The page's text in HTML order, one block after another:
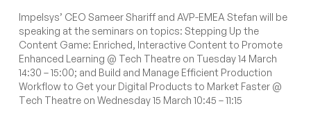
Impelsys’ CEO Sameer Shariff and AVP-EMEA Stefan will be
speaking at the seminars on topics: Stepping Up the
Content Game: Enriched, Interactive Content to Promote
Enhanced Learning @ Tech Theatre on Tuesday 14 March
14:30 – 15:00; and Build and Manage Efficient Production
Workflow to Get your Digital Products to Market Faster @
Tech Theatre on Wednesday 15 March 10:45 – 11:15